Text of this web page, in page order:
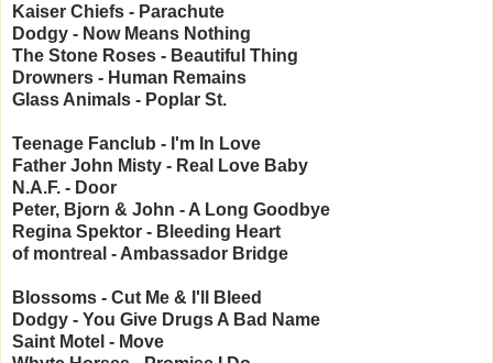
Kaiser Chiefs - Parachute
Dodgy - Now Means Nothing
The Stone Roses - Beautiful Thing
Drowners - Human Remains
Glass Animals - Poplar St.
Teenage Fanclub - I'm In Love
Father John Misty - Real Love Baby
N.A.F. - Door
Peter, Bjorn & John - A Long Goodbye
Regina Spektor - Bleeding Heart
of montreal - Ambassador Bridge
Blossoms - Cut Me & I'll Bleed
Dodgy - You Give Drugs A Bad Name
Saint Motel - Move